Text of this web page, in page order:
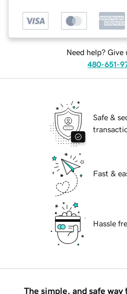
Need help? Give
480-651-
Safe &
Fast &
Hassle
The simple, and safe way